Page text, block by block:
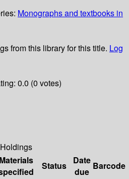
Monographs and textbooks in
from this library for this title. Log
0.0 (0 votes)
Holdings
Materials
Status
Date
due
Barcode